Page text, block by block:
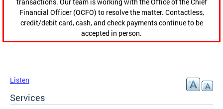
Financial Officer (OCFO) to resolve the matter. Contactless,
credit/debit card, cash, and check payments continue to be
accepted in person.
Listen
Services